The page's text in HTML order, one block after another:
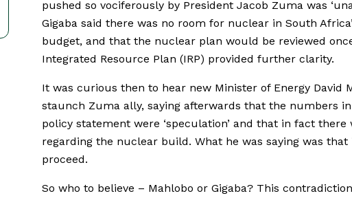
pushed so vociferously by President Jacob Zuma was
Gigaba said there was no room for nuclear in South
budget, and that the nuclear plan would be reviewed
Integrated Resource Plan (IRP) provided further clarity.
It was curious then to hear new Minister of Energy David
staunch Zuma ally, saying afterwards that the numbers
policy statement were ‘speculation’ and that in fact there
regarding the nuclear build. What he was saying was that
proceed.
So who to believe – Mahlobo or Gigaba? This